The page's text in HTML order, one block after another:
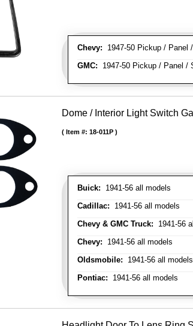
Chevy: 1947-50 Pickup / Panel
GMC: 1947-50 Pickup / Panel /
Dome / Interior Light Switch
Buick: 1941-56 all models
Cadillac: 1941-56 all models
Chevy & GMC Truck: 1941-56
Chevy: 1941-56 all models
Oldsmobile: 1941-56 all models
Pontiac: 1941-56 all models
Item #: 18-011P